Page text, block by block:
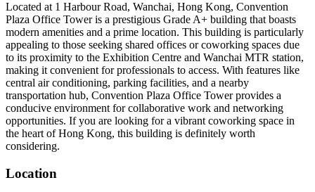
Located at 1 Harbour Road, Wanchai, Hong Kong, Convention
Plaza Office Tower is a prestigious Grade A+ building that boasts
modern amenities and a prime location. This building is particularly
appealing to those seeking shared offices or coworking spaces due
to its proximity to the Exhibition Centre and Wanchai MTR station,
making it convenient for professionals to access. With features like
central air conditioning, parking facilities, and a nearby
transportation hub, Convention Plaza Office Tower provides a
conducive environment for collaborative work and networking
opportunities. If you are looking for a vibrant coworking space in
the heart of Hong Kong, this building is definitely worth
considering.
Location